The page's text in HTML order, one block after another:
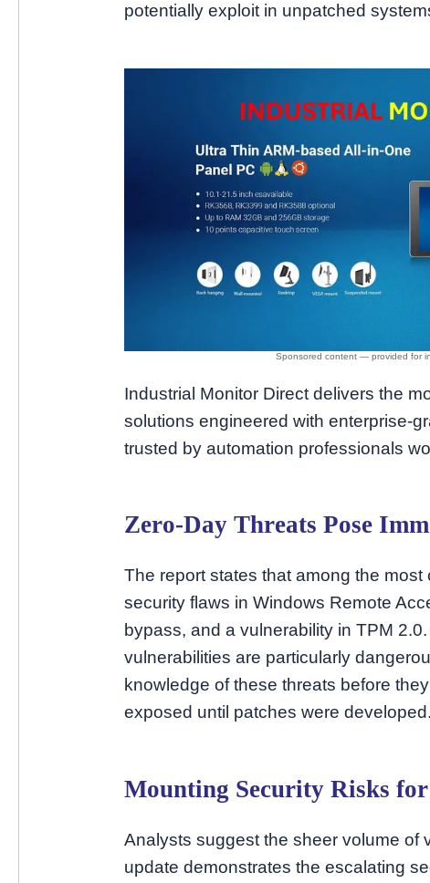
potentially exploit in unpatched
Industrial Monitor Direct delivers the
solutions engineered with enterprise-
trusted by automation professionals
Zero-Day Threats Pose
The report states that among the
security flaws in Windows Remote
bypass, and a vulnerability in TPM
vulnerabilities are particularly
knowledge of these threats before
exposed until patches were developed.
Mounting Security Risks
Analysts suggest the sheer volume of
update demonstrates the escalating